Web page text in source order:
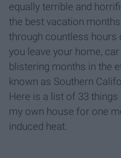
equally terrible and
the best vacation
through countless hours
you leave your home,
blistering months in the
known as Southern
Here is a list of 33
my own house for one
induced heat.